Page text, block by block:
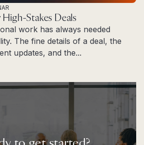
Stakes Deals
work has always needed
The fine details of a deal, the
updates, and the...